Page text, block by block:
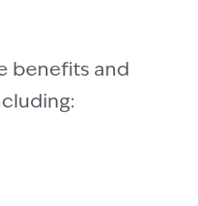
benefits and